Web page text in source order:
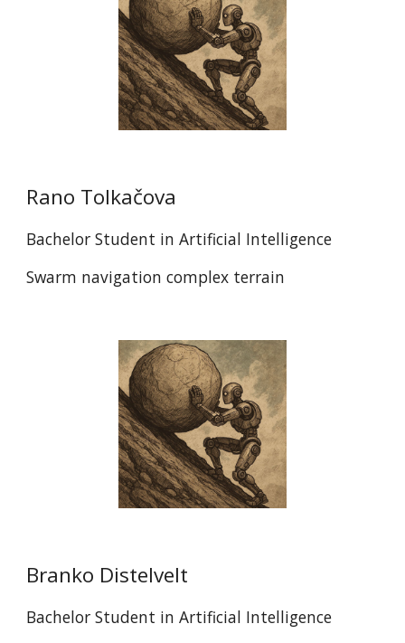
Rano Tolkačova
Bachelor Student in Artificial Intelligence
Swarm navigation complex terrain
Branko Distelvelt
Bachelor Student in Artificial Intelligence